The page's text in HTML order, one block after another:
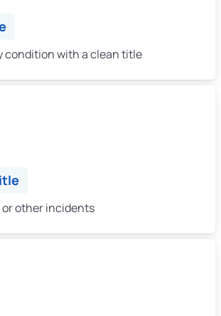
condition with a clean title
or other incidents